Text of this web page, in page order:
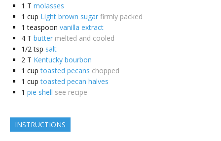
1 T molasses
1 cup Light brown sugar firmly packed
1 teaspoon vanilla extract
4 T butter melted and cooled
1/2 tsp salt
2 T Kentucky bourbon
1 cup toasted pecans chopped
1 cup toasted pecan halves
1 pie shell see recipe
INSTRUCTIONS